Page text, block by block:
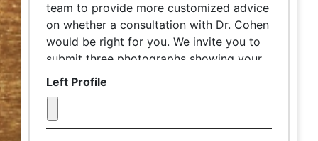
team to provide more customized advice
on whether a consultation with Dr. Cohen
would be right for you. We invite you to
submit three photographs showing your
front face, left and right profiles, in
coordinator. Try to take the photograph
Left Profile